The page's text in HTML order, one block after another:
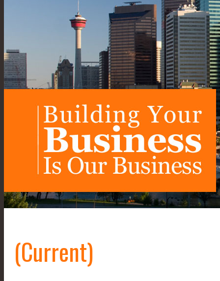
(Current)